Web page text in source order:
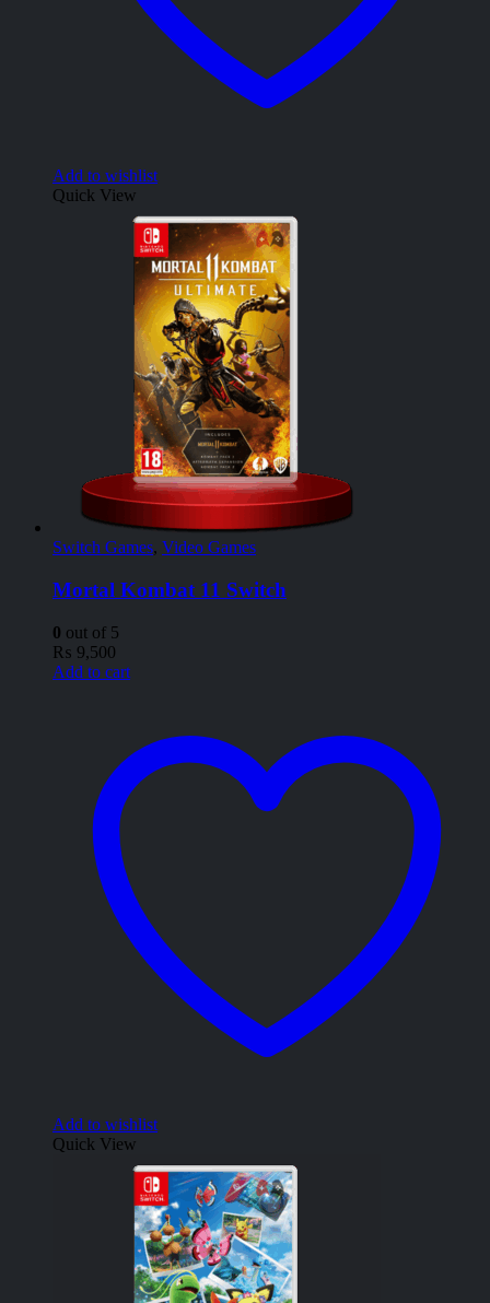
Add to wishlist
Quick View
Switch Games, Video Games
Mortal Kombat 11 Switch
0 out of 5
₨ 9,500
Add to cart
Add to wishlist
Quick View